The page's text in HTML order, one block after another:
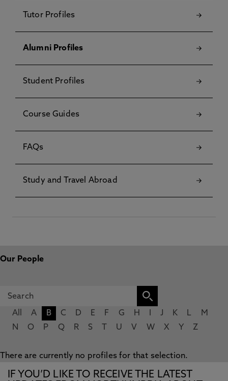
Tutor Profiles
Alumni Profiles
Student Profiles
Course Guides
FAQs
Study and Travel Abroad
Our People
All A B C D E F G H J K L
M
N
O P Q R S U V W X Y Z
There are currently no profiles for that selection.
IF YOU’D LIKE TO RECEIVE THE LATEST